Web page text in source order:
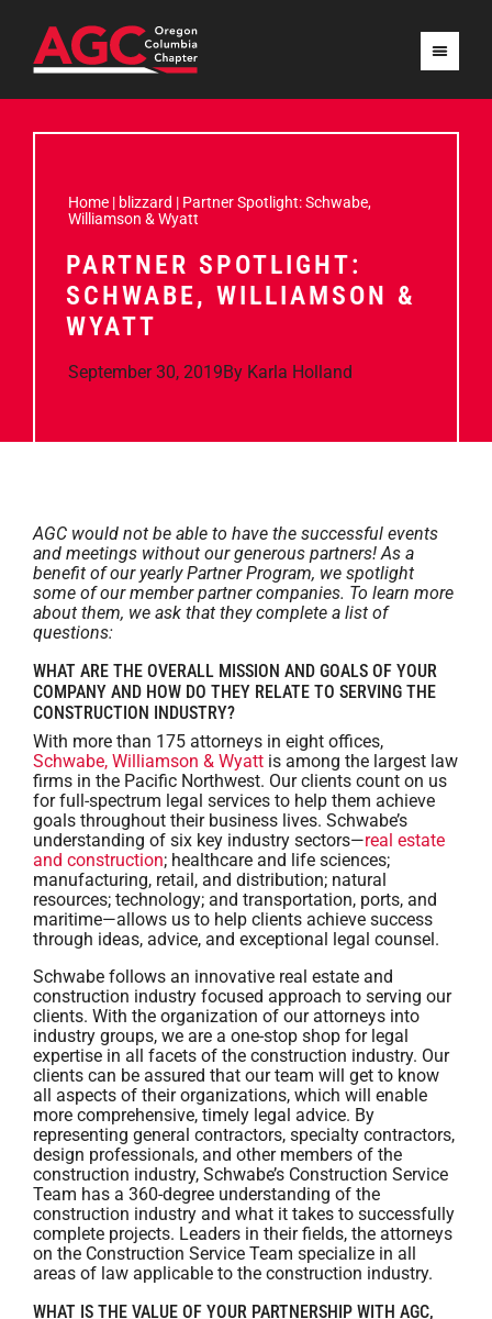
Home | blizzard | Partner Spotlight: Schwabe,
Williamson & Wyatt
PARTNER SPOTLIGHT:
SCHWABE, WILLIAMSON &
WYATT
September 30, 2019By Karla Holland
AGC would not be able to have the successful events
and meetings without our generous partners! As a
benefit of our yearly Partner Program, we spotlight
some of our member partner companies. To learn more
about them, we ask that they complete a list of
questions:
WHAT ARE THE OVERALL MISSION AND GOALS OF YOUR
COMPANY AND HOW DO THEY RELATE TO SERVING THE
CONSTRUCTION INDUSTRY?
With more than 175 attorneys in eight offices,
Schwabe, Williamson & Wyatt is among the largest law
firms in the Pacific Northwest. Our clients count on us
for full-spectrum legal services to help them achieve
goals throughout their business lives. Schwabe’s
understanding of six key ‎industry sectors—real estate
and construction; healthcare and life sciences;
manufacturing, retail, and distribution; natural
resources; technology; and transportation, ports, and
maritime—allows us to help clients achieve success
through ideas, advice, and exceptional ‎legal counsel.
Schwabe follows an innovative real estate and
construction industry focused approach to serving our
clients. With the organization of ‎our ‎attorneys into
industry groups, we are a one-stop shop for legal
expertise in all facets of the ‎construction ‎industry. Our
clients can be assured that our team will ‎get to know
all ‎aspects of their organizations, which will enable
more comprehensive, timely legal advice. By
representing general contractors, specialty contractors,
design professionals, and other members of the
construction industry, Schwabe’s Construction Service
Team has a 360-degree understanding of the
construction industry and what it takes to successfully
complete projects. Leaders in their fields, the attorneys
on the Construction Service Team specialize in all
areas of law applicable to the construction industry.
WHAT IS THE VALUE OF YOUR PARTNERSHIP WITH AGC,